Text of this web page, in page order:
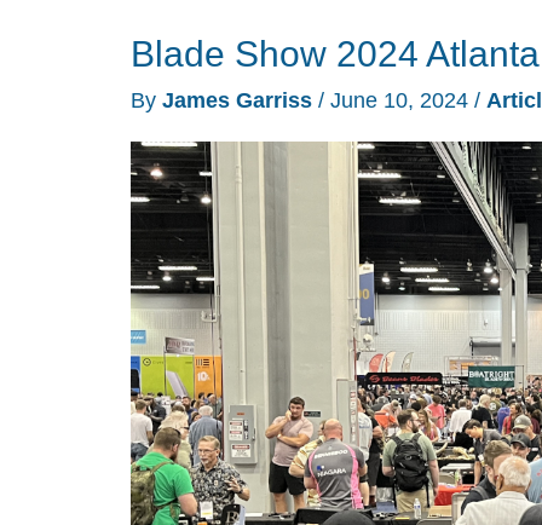
Con
trip
report
–
All
the
pop-
culture
you
can
handle!
Blade Show 2024 Atlanta
By James Garriss / June 10, 2024 /